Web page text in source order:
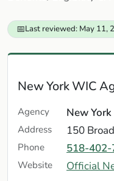
📅Last reviewed: May 11,
New York WIC
Agency New
Address 150
Phone 518-402-
Website Official